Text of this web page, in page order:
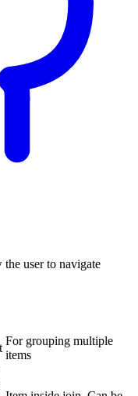
user to navigate
For grouping multiple
items